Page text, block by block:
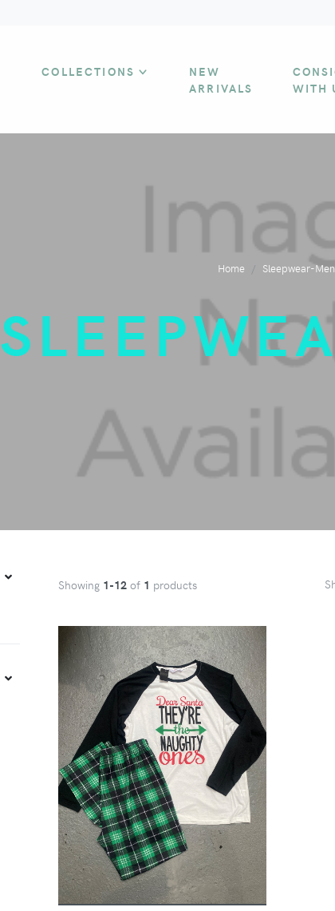
COLLECTIONS
NEW
ARRIVALS
WITH
Home Sleepwear-Men
Showing 1-12 of 1 products